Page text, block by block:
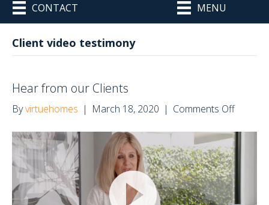
CONTACT MENU
Client video testimony
Hear from our Clients
Byvirtuehomes | March 18, 2020 | Comments Offon
from
Clients